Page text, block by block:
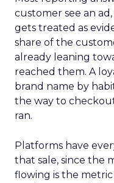
customer see an
gets treated as
share of the
already leaning
reached them. A
brand name by
the way to
ran.
Platforms have
that sale, since the
flowing is the